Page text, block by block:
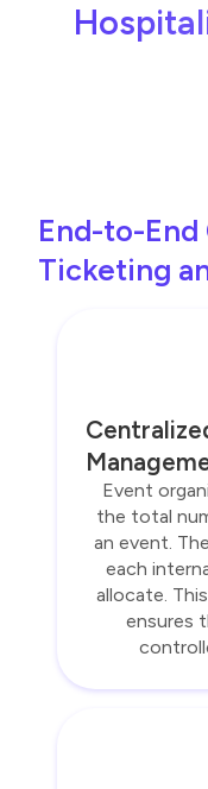
End-to-
Ticketing
Event
the total
an event.
each
allocate.
ensures